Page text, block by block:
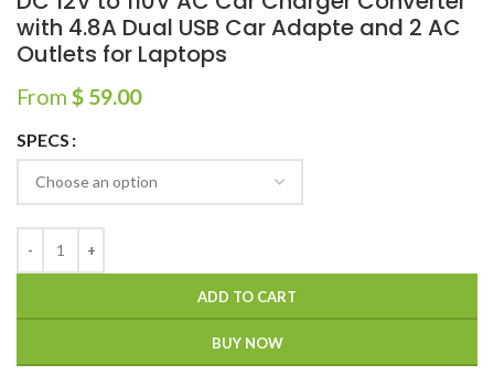
with 4.8A Dual USB Car Adapte and 2 AC
Outlets for Laptops
From $ 59.00
SPECS
ADD TO CART
BUY NOW